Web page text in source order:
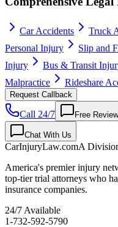
Car Accidents Truck
Personal Injury
Slip and
Injury
Bus & Transit
Malpractice
Rideshare
Request Callback
Call 24/7 Free Review
Chat With Us
CarInjuryLaw.comA
America's premier injury
top-tier trial attorneys who
insurance companies.
24/7 Available
1-732-592-5790